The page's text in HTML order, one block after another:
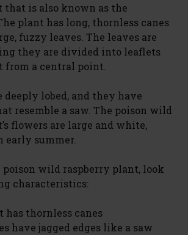
that is also known as the
plant has long, thornless canes
fuzzy leaves. The leaves are
they are divided into leaflets
from a central point.
deeply lobed, and they have
resemble a saw. The poison wild
flowers are large and white,
early summer.
wild raspberry plant, look
characteristics:
has thornless canes
have jagged edges like a saw